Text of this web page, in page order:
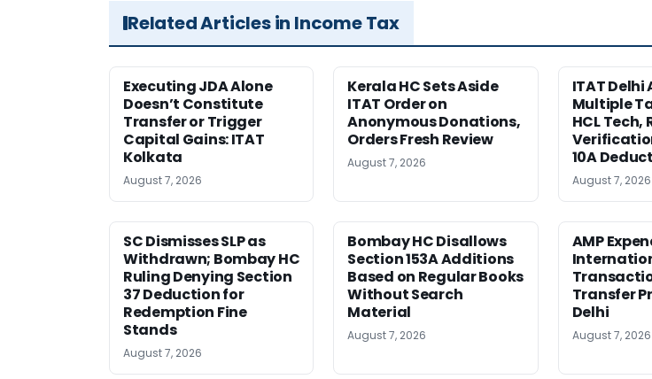
Related Articles in Income Tax
Executing JDA Alone
Doesn’t Constitute
Transfer or Trigger
Capital Gains: ITAT
Kolkata
August 7, 2026
Kerala HC Sets Aside
ITAT Order on
Anonymous Donations,
Orders Fresh Review
August 7, 2026
ITAT Delhi
Multiple
HCL Tech,
10A
August 7, 2026
SC Dismisses SLP as
Withdrawn; Bombay HC
Ruling Denying Section
37 Deduction for
Redemption Fine
Stands
August 7, 2026
Bombay HC Disallows
Section 153A Additions
Based on Regular Books
Without Search
Material
August 7, 2026
AMP
Transfer
Delhi
August 7, 2026